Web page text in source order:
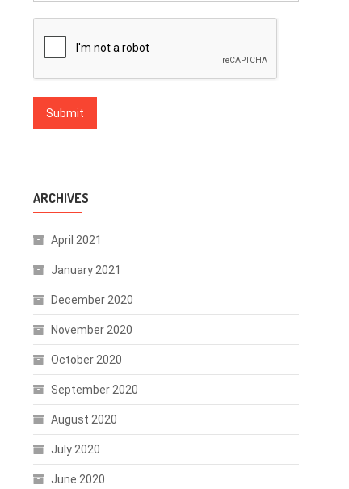
ARCHIVES
April 2021
January 2021
December 2020
November 2020
October 2020
September 2020
August 2020
July 2020
June 2020